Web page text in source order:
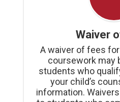
Waiver
A waiver of fees
coursework may
students who
your child’s
information.